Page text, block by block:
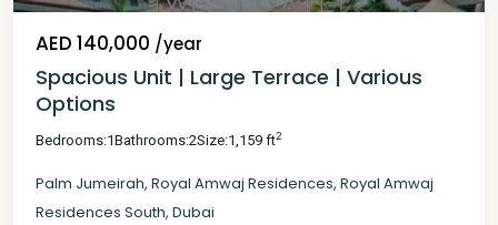
AED 140,000 /year
Spacious Unit | Large Terrace | Various
Options
Bedrooms:1Bathrooms:2Size:1,159 ft2
Palm Jumeirah, Royal Amwaj Residences, Royal Amwaj
Residences South, Dubai